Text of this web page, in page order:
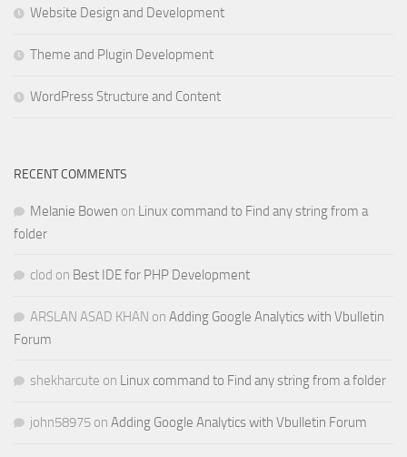
Website Design and Development
Theme and Plugin Development
WordPress Structure and Content
RECENT COMMENTS
Melanie Bowen on Linux command to Find any string from a
folder
clod on Best IDE for PHP Development
ARSLAN ASAD KHAN on Adding Google Analytics with Vbulletin
Forum
shekharcute on Linux command to Find any string from a folder
john58975 on Adding Google Analytics with Vbulletin Forum